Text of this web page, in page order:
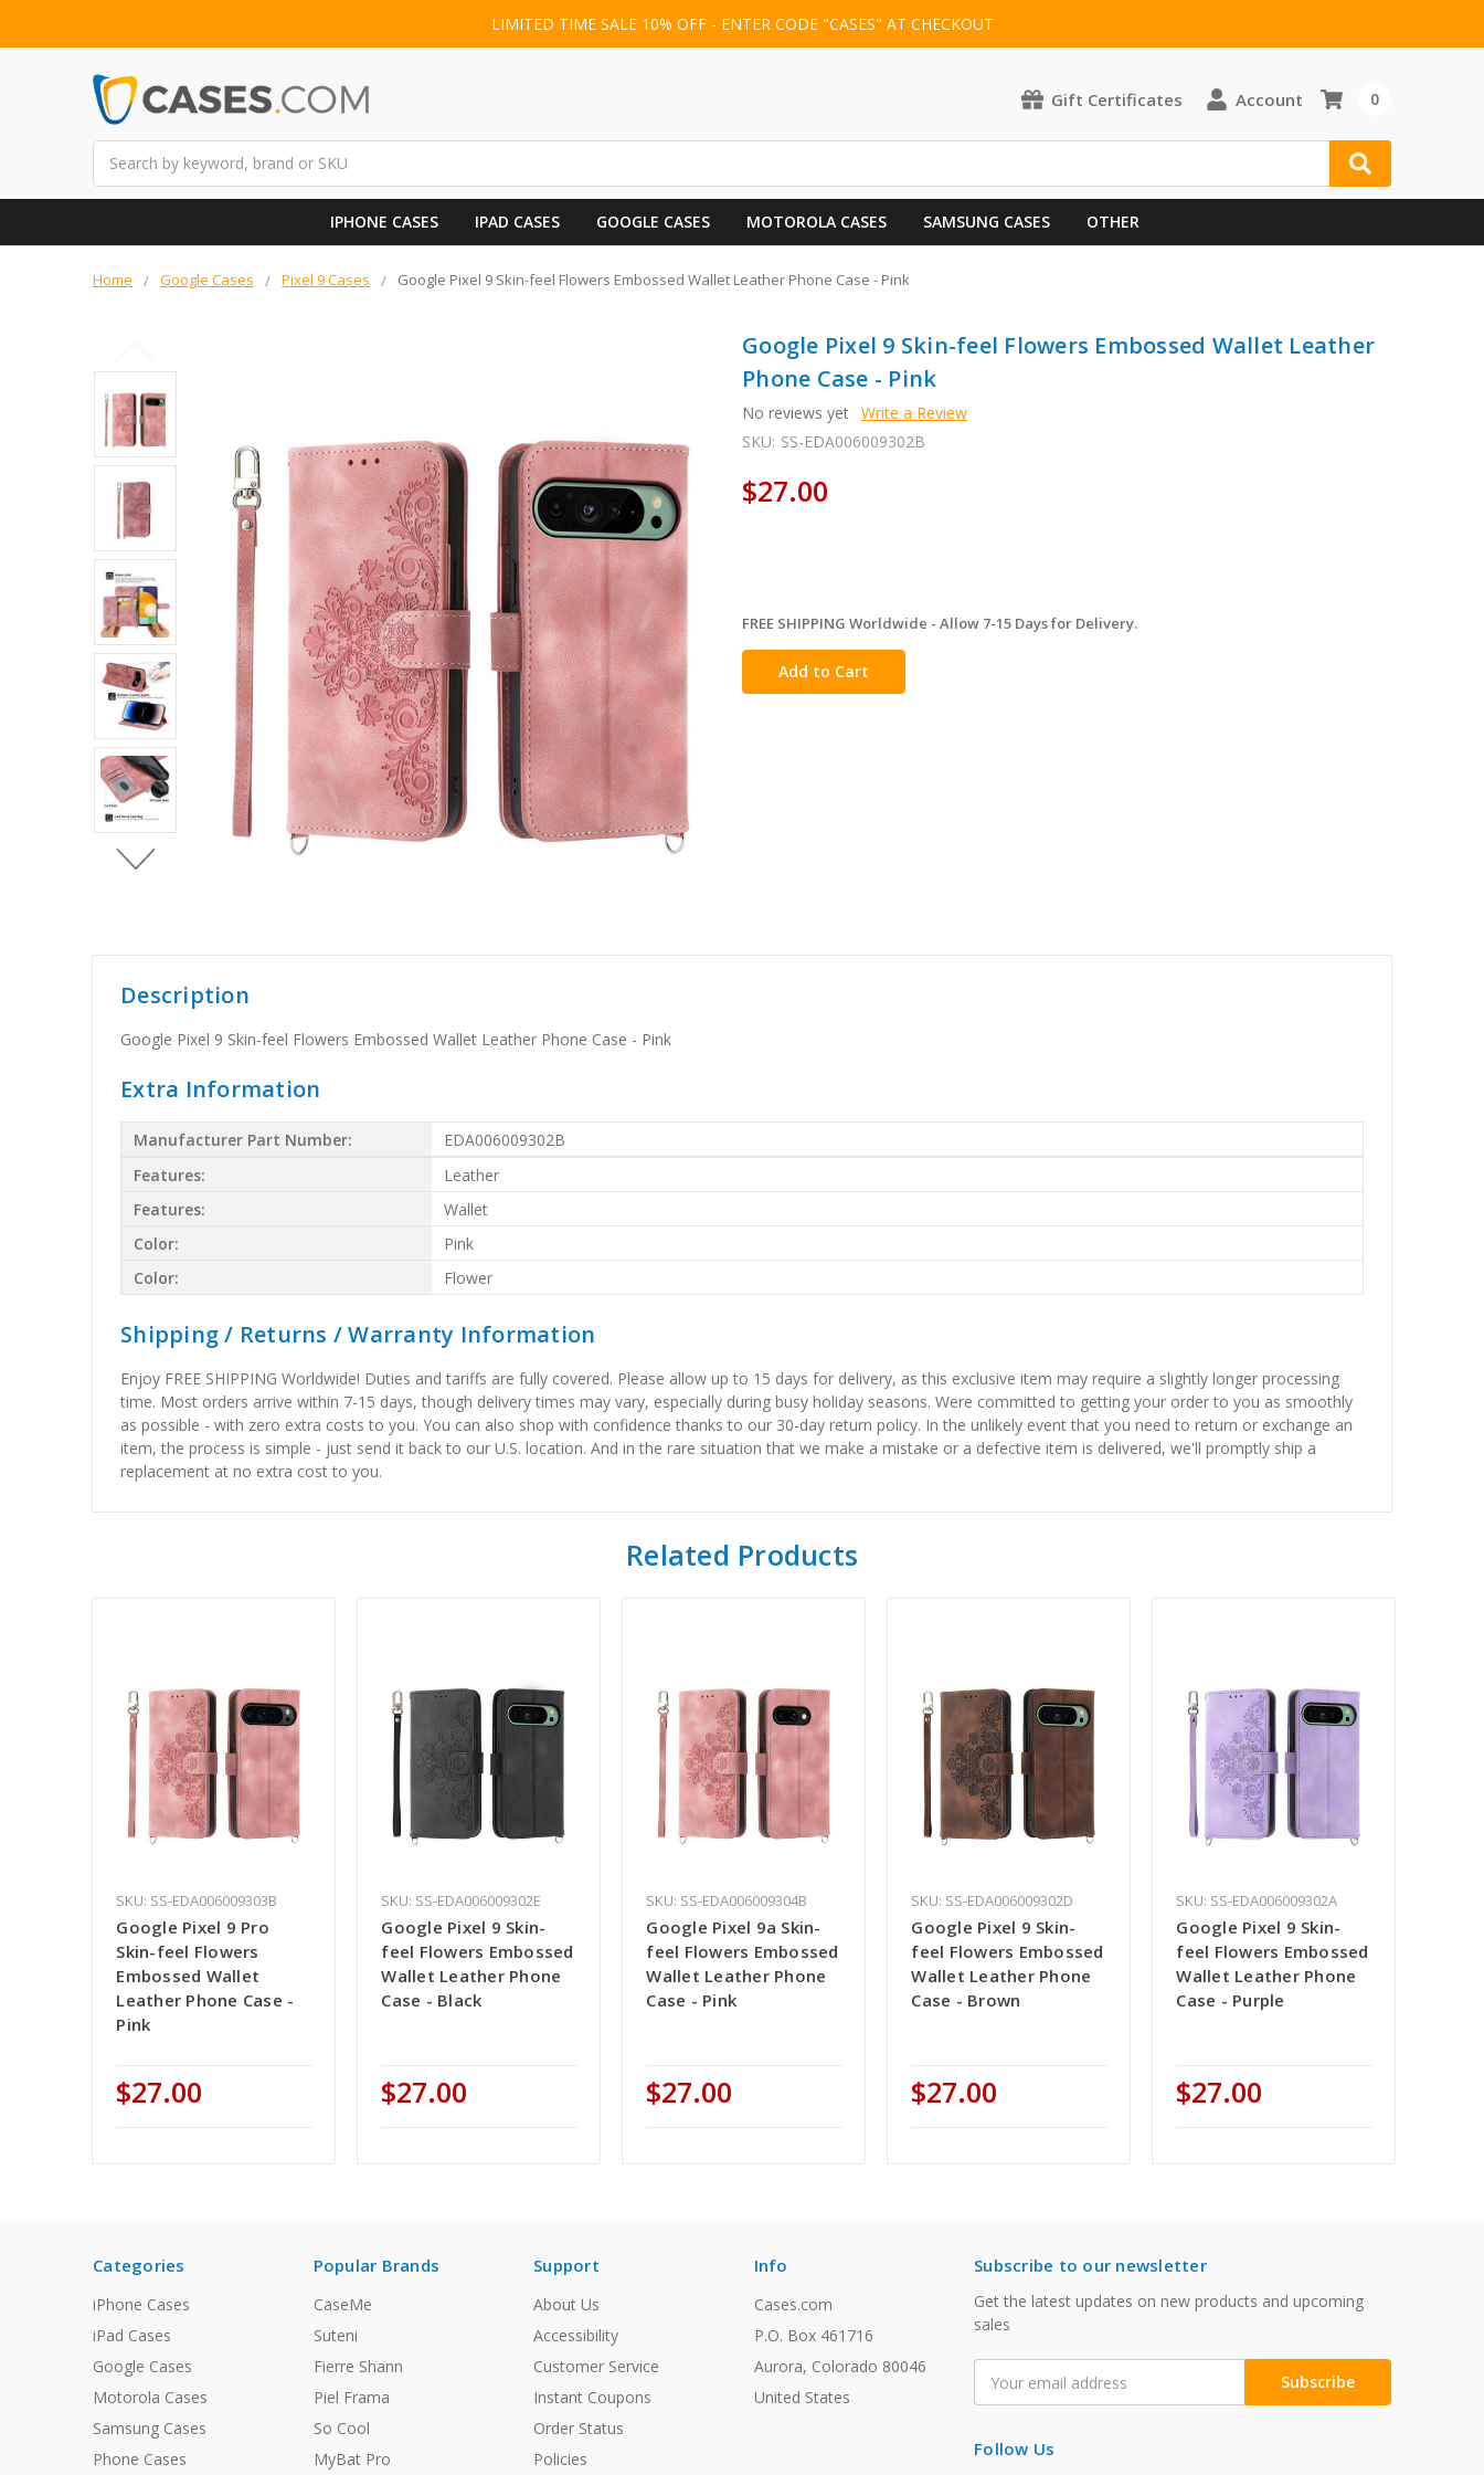
LIMITED TIME SALE 10% OFF - ENTER CODE "CASES" AT CHECKOUT
Gift Certificates Account 0
IPHONE CASES IPAD CASES GOOGLE CASES MOTOROLA CASES SAMSUNG CASES OTHER
Home Google Cases Pixel 9 Cases Google Pixel 9 Skin-feel Flowers Embossed Wallet Leather Phone Case - Pink
Google Pixel 9 Skin-feel Flowers Embossed Wallet Leather
Phone Case - Pink
No reviews yet Write a Review
SKU: SS-EDA006009302B
$27.00
in
stock
FREE SHIPPING Worldwide - Allow 7-15 Days for Delivery.
Description
Google Pixel 9 Skin-feel Flowers Embossed Wallet Leather Phone Case - Pink
Extra Information
Manufacturer Part Number:
EDA006009302B
Features:
Leather
Features:
Wallet
Color:
Pink
Color:
Flower
Shipping / Returns / Warranty Information
Enjoy FREE SHIPPING Worldwide! Duties and tariffs are fully covered. Please allow up to 15 days for delivery, as this exclusive item may require a slightly longer processing
time. Most orders arrive within 7-15 days, though delivery times may vary, especially during busy holiday seasons. Were committed to getting your order to you as smoothly
as possible - with zero extra costs to you. You can also shop with confidence thanks to our 30-day return policy. In the unlikely event that you need to return or exchange an
item, the process is simple - just send it back to our U.S. location. And in the rare situation that we make a mistake or a defective item is delivered, we'll promptly ship a
replacement at no extra cost to you.
Related Products
SKU: SS-EDA006009303B
Google Pixel 9 Pro
Skin-feel Flowers
Embossed Wallet
Leather Phone Case -
Pink
$27.00
SKU: SS-EDA006009302E
Google Pixel 9 Skin-
feel Flowers Embossed
Wallet Leather Phone
Case - Black
$27.00
SKU: SS-EDA006009304B
Google Pixel 9a Skin-
feel Flowers Embossed
Wallet Leather Phone
Case - Pink
$27.00
SKU: SS-EDA006009302D
Google Pixel 9 Skin-
feel Flowers Embossed
Wallet Leather Phone
Case - Brown
$27.00
SKU: SS-EDA006009302A
Google Pixel 9 Skin-
feel Flowers Embossed
Wallet Leather Phone
Case - Purple
$27.00
Categories
iPhone Cases
iPad Cases
Google Cases
Motorola Cases
Samsung Cases
Phone Cases
Popular Brands
CaseMe
Suteni
Fierre Shann
Piel Frama
So Cool
MyBat Pro
Support
About Us
Accessibility
Customer Service
Instant Coupons
Order Status
Policies
Info
Cases.com
P.O. Box 461716
Aurora, Colorado 80046
United States
Subscribe to our newsletter
Get the latest updates on new products and upcoming
sales
Address
Follow Us